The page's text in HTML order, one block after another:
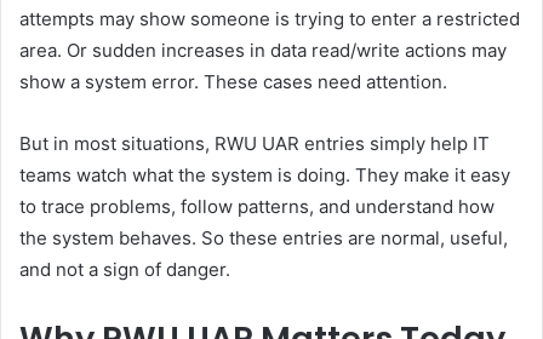
attempts may show someone is trying to enter a restricted
area. Or sudden increases in data read/write actions may
show a system error. These cases need attention.
But in most situations, RWU UAR entries simply help IT
teams watch what the system is doing. They make it easy
to trace problems, follow patterns, and understand how
the system behaves. So these entries are normal, useful,
and not a sign of danger.